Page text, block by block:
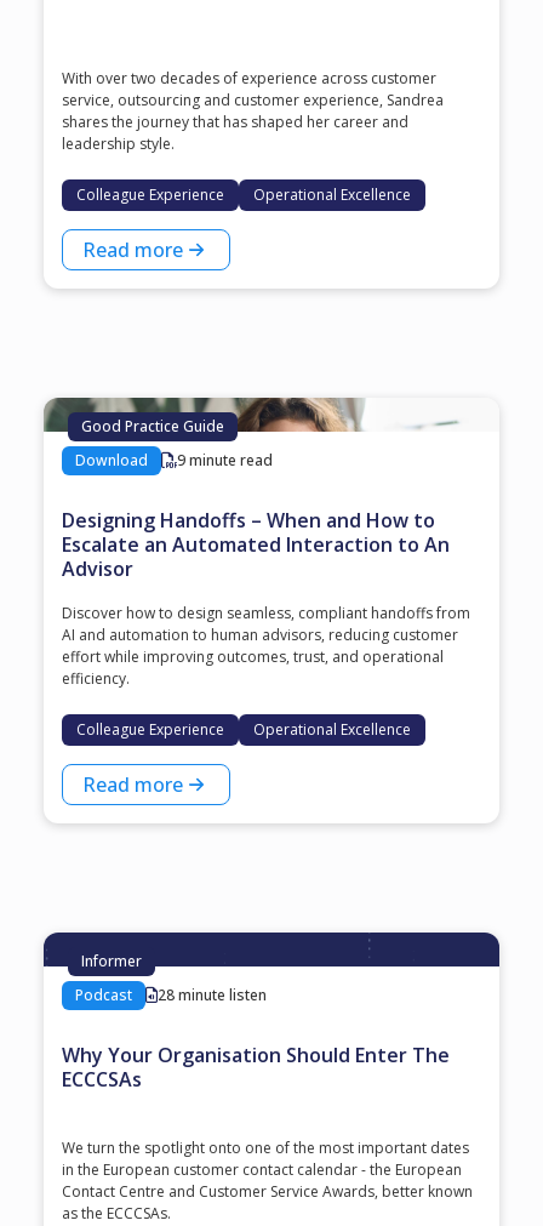
With over two decades of experience across customer
service, outsourcing and customer experience, Sandrea
shares the journey that has shaped her career and
leadership style.
Colleague Experience Operational Excellence
Read more
Good Practice Guide
Download
9 minute read
Designing Handoffs – When and How to
Escalate an Automated Interaction to An
Advisor
Discover how to design seamless, compliant handoffs from
AI and automation to human advisors, reducing customer
effort while improving outcomes, trust, and operational
efficiency.
Colleague Experience Operational Excellence
Read more
Informer
Podcast
28 minute listen
Why Your Organisation Should Enter The
ECCCSAs
We turn the spotlight onto one of the most important dates
in the European customer contact calendar - the European
Contact Centre and Customer Service Awards, better known
as the ECCCSAs.